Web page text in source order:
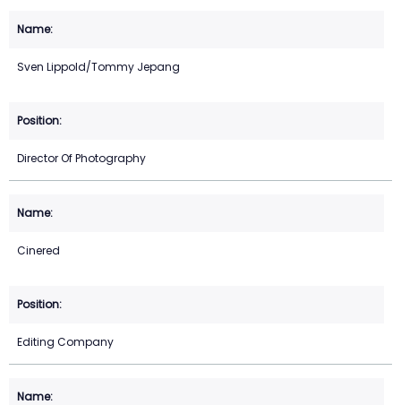
Sven Lippold/Tommy Jepang
Director Of Photography
Cinered
Editing Company